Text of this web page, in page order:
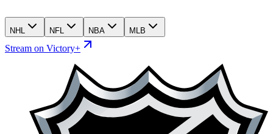
NHL NFL NBA MLB
Stream on Victory+